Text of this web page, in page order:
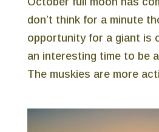
don’t think for a minute
opportunity for a giant is
an interesting time to be
The muskies are more